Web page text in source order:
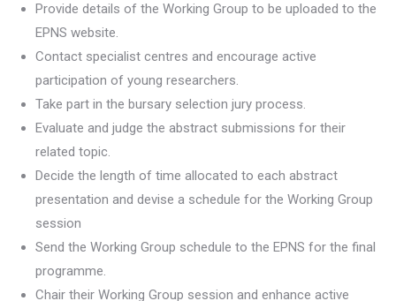
Provide details of the Working Group to be uploaded to the
EPNS website.
Contact specialist centres and encourage active
participation of young researchers.
Take part in the bursary selection jury process.
Evaluate and judge the abstract submissions for their
related topic.
Decide the length of time allocated to each abstract
presentation and devise a schedule for the Working Group
session
Send the Working Group schedule to the EPNS for the final
programme.
Chair their Working Group session and enhance active